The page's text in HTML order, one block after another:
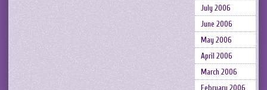
July 2006
June 2006
May 2006
April 2006
March 2006
February 2006